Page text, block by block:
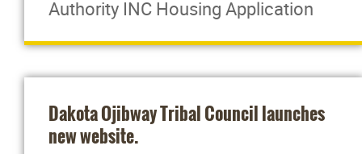
Authority INC Housing Application
Dakota Ojibway Tribal Council launches
new website.